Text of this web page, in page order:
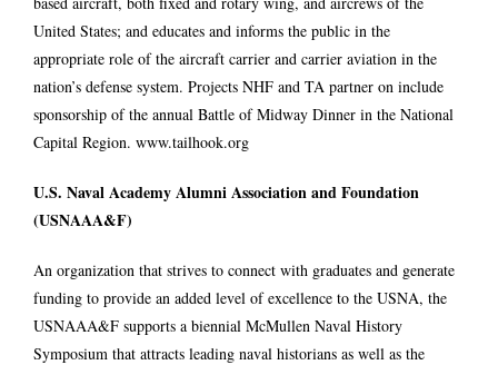
United States; and educates and informs the public in the
appropriate role of the aircraft carrier and carrier aviation in the
nation’s defense system. Projects NHF and TA partner on include
sponsorship of the annual Battle of Midway Dinner in the National
Capital Region. www.tailhook.org
U.S. Naval Academy Alumni Association and Foundation
(USNAAA&F)
An organization that strives to connect with graduates and generate
funding to provide an added level of excellence to the USNA, the
USNAAA&F supports a biennial McMullen Naval History
Symposium that attracts leading naval historians as well as the